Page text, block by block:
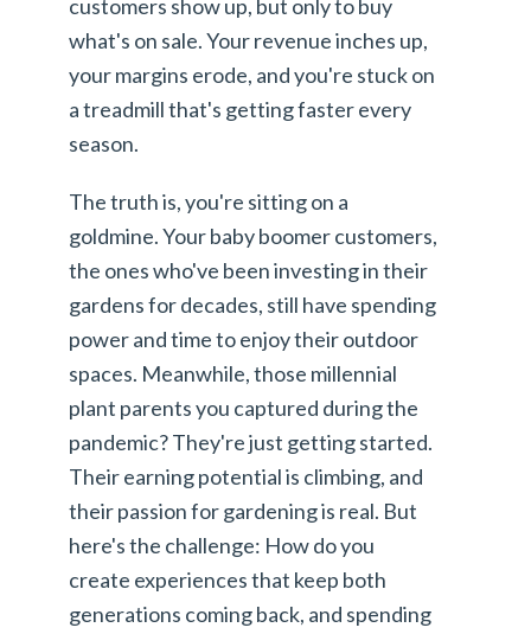
customers show up, but only to buy
what's on sale. Your revenue inches up,
your margins erode, and you're stuck on
a treadmill that's getting faster every
season.
The truth is, you're sitting on a
goldmine. Your baby boomer customers,
the ones who've been investing in their
gardens for decades, still have spending
power and time to enjoy their outdoor
spaces. Meanwhile, those millennial
plant parents you captured during the
pandemic? They're just getting started.
Their earning potential is climbing, and
their passion for gardening is real. But
here's the challenge: How do you
create experiences that keep both
generations coming back, and spending